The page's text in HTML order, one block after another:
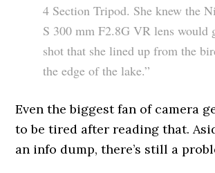
4 Section Tripod. She knew the
S 300 mm F2.8G VR lens would
shot that she lined up from the
the edge of the lake.”
Even the biggest fan of camera
to be tired after reading that.
an info dump, there’s still a